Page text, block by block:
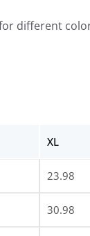
different
XL
23.98
30.98